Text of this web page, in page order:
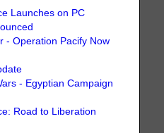
Launches on PC
- Operation Pacify Now
- Egyptian Campaign
Road to Liberation